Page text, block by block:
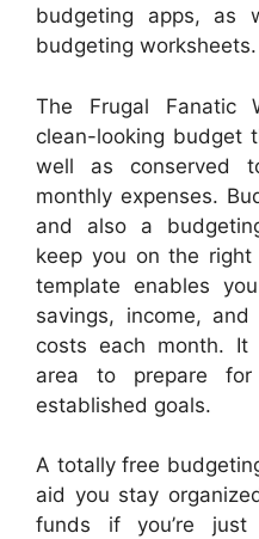
budgeting apps, as
budgeting worksheets.
The Frugal Fanatic
clean-looking budget
well as conserved
monthly expenses.
and also a
keep you on the
template enables
savings, income,
costs each month. It
area to prepare
established goals.
A totally free
aid you stay
funds if you’re just